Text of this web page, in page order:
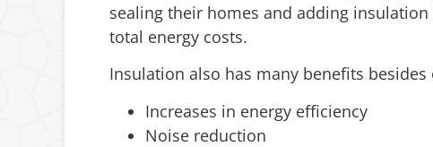
sealing their homes and adding
total energy costs.
Insulation also has many benefits
Increases in energy efficiency
Noise reduction